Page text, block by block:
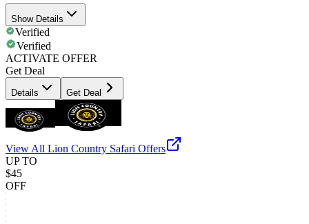
Show Details
Verified
Verified
ACTIVATE OFFER
Get Deal
Details Get Deal
View All Lion Country Safari Offers
UP TO
$45
OFF